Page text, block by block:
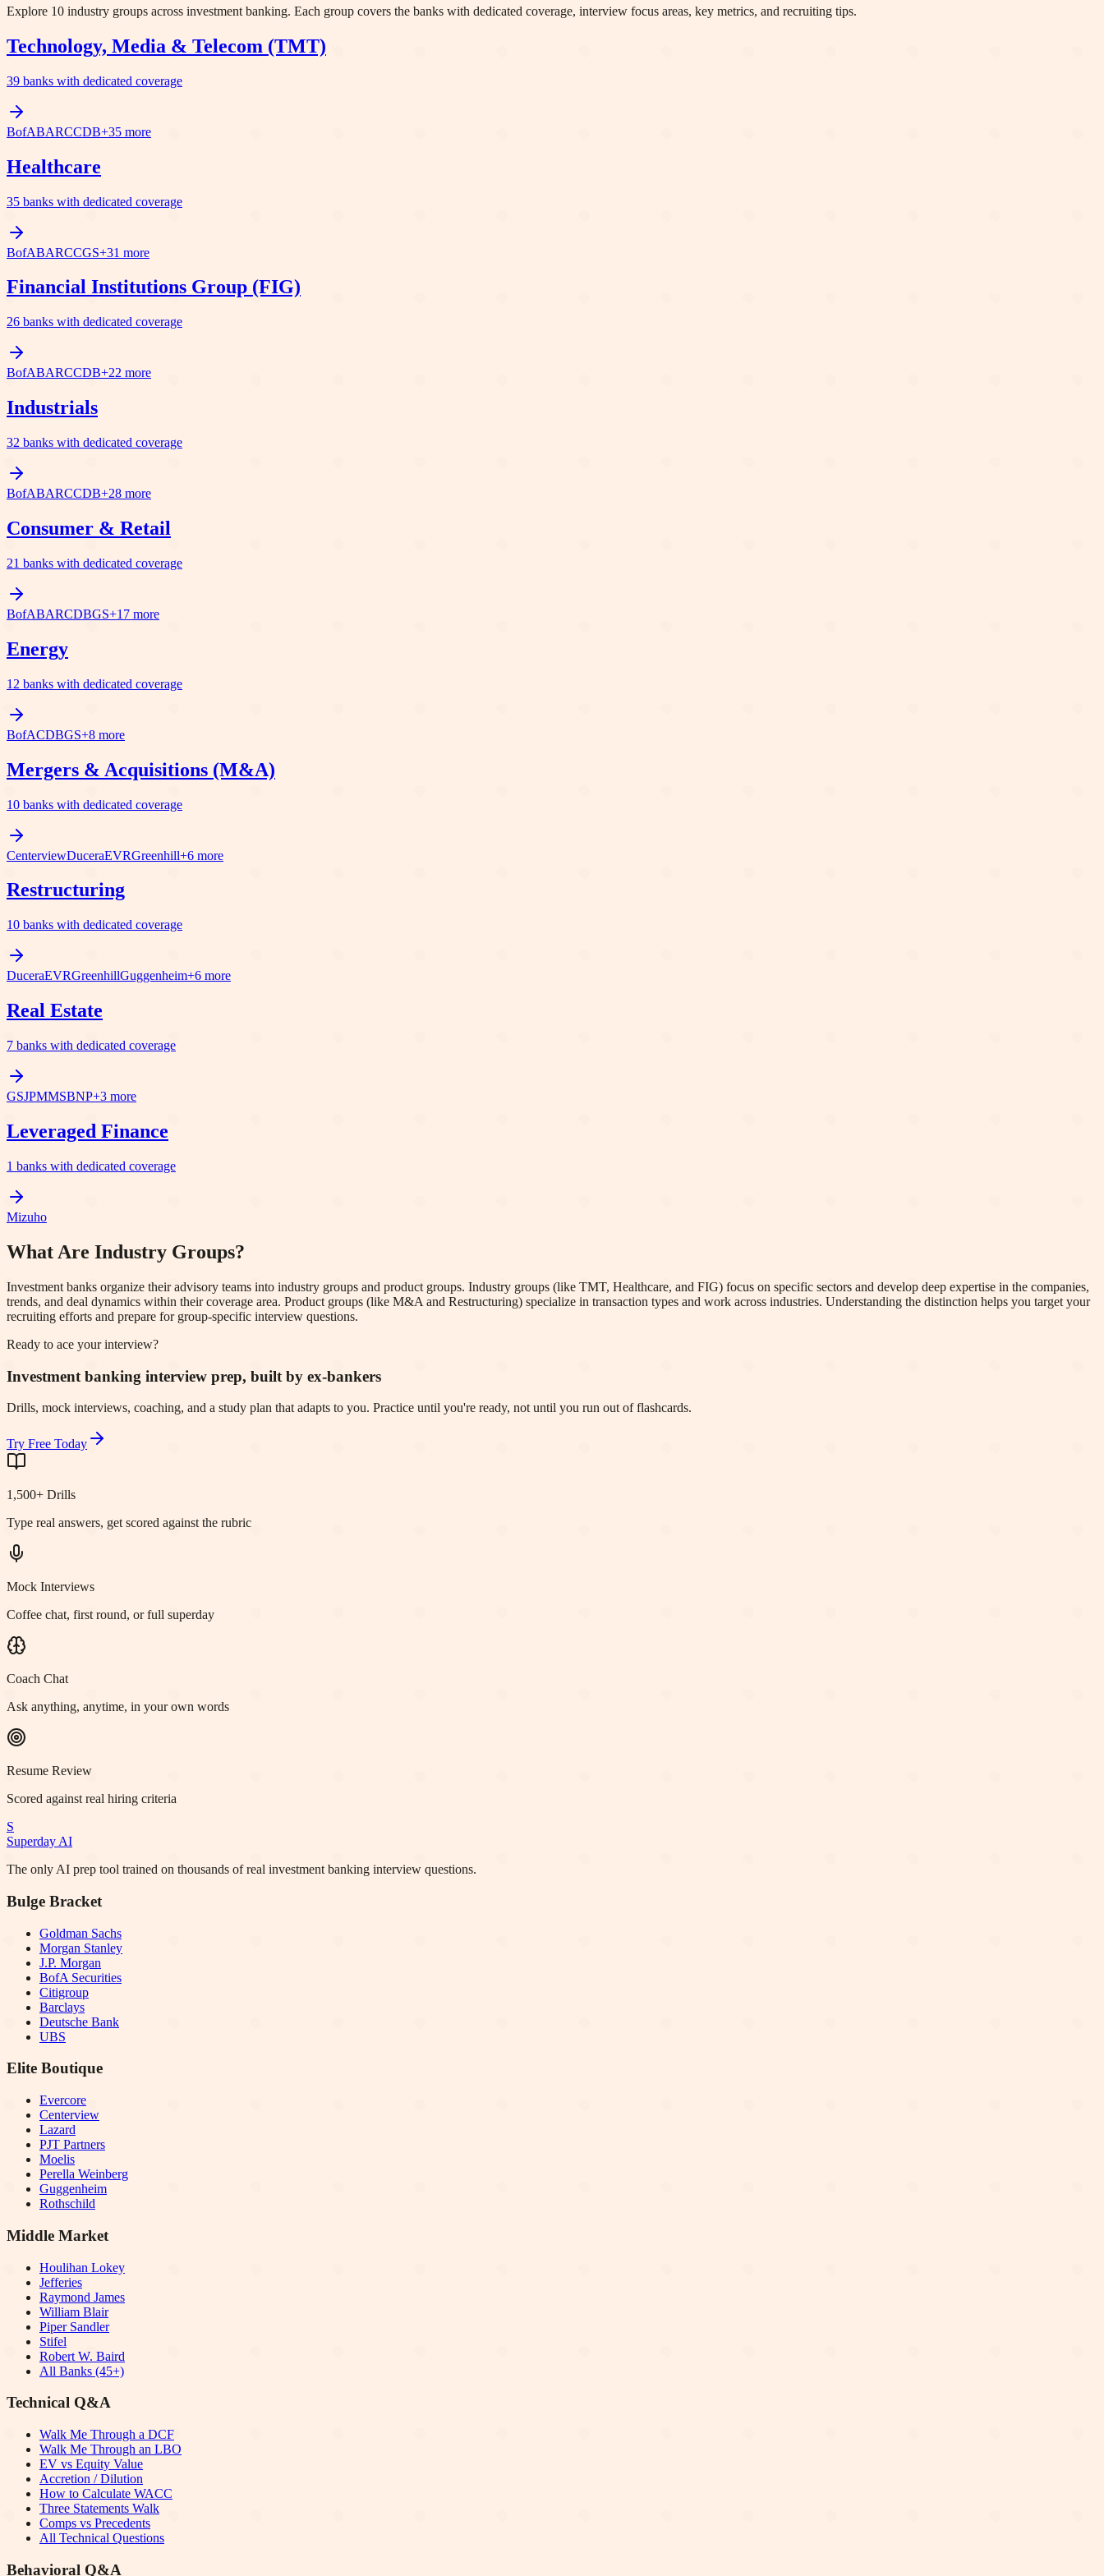
Explore 10 industry groups across investment banking. Each group covers the banks with dedicated coverage, interview focus areas, key metrics, and recruiting tips.
Technology, Media & Telecom (TMT)
39 banks with dedicated coverage
BofABARCCDB+35 more
Healthcare
35 banks with dedicated coverage
BofABARCCGS+31 more
Financial Institutions Group (FIG)
26 banks with dedicated coverage
BofABARCCDB+22 more
Industrials
32 banks with dedicated coverage
BofABARCCDB+28 more
Consumer & Retail
21 banks with dedicated coverage
BofABARCDBGS+17 more
Energy
12 banks with dedicated coverage
BofACDBGS+8 more
Mergers & Acquisitions (M&A)
10 banks with dedicated coverage
CenterviewDuceraEVRGreenhill+6 more
Restructuring
10 banks with dedicated coverage
DuceraEVRGreenhillGuggenheim+6 more
Real Estate
7 banks with dedicated coverage
GSJPMMSBNP+3 more
Leveraged Finance
1 banks with dedicated coverage
Mizuho
What Are Industry Groups?
Investment banks organize their advisory teams into industry groups and product groups. Industry groups (like TMT, Healthcare, and FIG) focus on specific sectors and develop deep expertise in the companies,
trends, and deal dynamics within their coverage area. Product groups (like M&A and Restructuring) specialize in transaction types and work across industries. Understanding the distinction helps you target your
recruiting efforts and prepare for group-specific interview questions.
Ready to ace your interview?
Investment banking interview prep, built by ex-bankers
Drills, mock interviews, coaching, and a study plan that adapts to you. Practice until you're ready, not until you run out of flashcards.
Try Free Today
1,500+ Drills
Type real answers, get scored against the rubric
Mock Interviews
Coffee chat, first round, or full superday
Coach Chat
Ask anything, anytime, in your own words
Resume Review
Scored against real hiring criteria
S
Superday AI
The only AI prep tool trained on thousands of real investment banking interview questions.
Bulge Bracket
Goldman Sachs
Morgan Stanley
J.P. Morgan
BofA Securities
Citigroup
Barclays
Deutsche Bank
UBS
Elite Boutique
Evercore
Centerview
Lazard
PJT Partners
Moelis
Perella Weinberg
Guggenheim
Rothschild
Middle Market
Houlihan Lokey
Jefferies
Raymond James
William Blair
Piper Sandler
Stifel
Robert W. Baird
All Banks (45+)
Technical Q&A
Walk Me Through a DCF
Walk Me Through an LBO
EV vs Equity Value
Accretion / Dilution
How to Calculate WACC
Three Statements Walk
Comps vs Precedents
All Technical Questions
Behavioral Q&A